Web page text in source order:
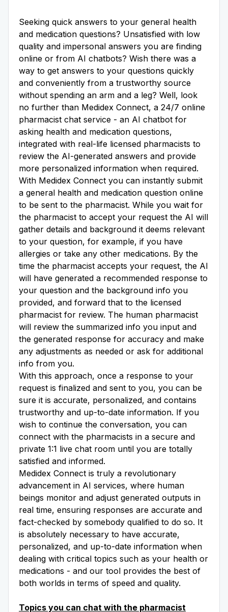
Seeking quick answers to your general health
and medication questions? Unsatisfied with low
quality and impersonal answers you are finding
online or from AI chatbots? Wish there was a
way to get answers to your questions quickly
and conveniently from a trustworthy source
without spending an arm and a leg? Well, look
no further than Medidex Connect, a 24/7 online
pharmacist chat service - an AI chatbot for
asking health and medication questions,
integrated with real-life licensed pharmacists to
review the AI-generated answers and provide
more personalized information when required.
With Medidex Connect you can instantly submit
a general health and medication question online
to be sent to the pharmacist. While you wait for
the pharmacist to accept your request the AI will
gather details and background it deems relevant
to your question, for example, if you have
allergies or take any other medications. By the
time the pharmacist accepts your request, the AI
will have generated a recommended response to
your question and the background info you
provided, and forward that to the licensed
pharmacist for review. The human pharmacist
will review the summarized info you input and
the generated response for accuracy and make
any adjustments as needed or ask for additional
info from you.
With this approach, once a response to your
request is finalized and sent to you, you can be
sure it is accurate, personalized, and contains
trustworthy and up-to-date information. If you
wish to continue the conversation, you can
connect with the pharmacists in a secure and
private 1:1 live chat room until you are totally
satisfied and informed.
Medidex Connect is truly a revolutionary
advancement in AI services, where human
beings monitor and adjust generated outputs in
real time, ensuring responses are accurate and
fact-checked by somebody qualified to do so. It
is absolutely necessary to have accurate,
personalized, and up-to-date information when
dealing with critical topics such as your health or
medications - and our tool provides the best of
both worlds in terms of speed and quality.
Topics you can chat with the pharmacist